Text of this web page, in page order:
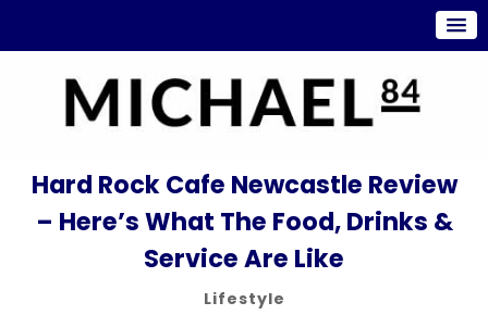
Hard Rock Cafe Newcastle Review
– Here’s What The Food, Drinks &
Service Are Like
Lifestyle